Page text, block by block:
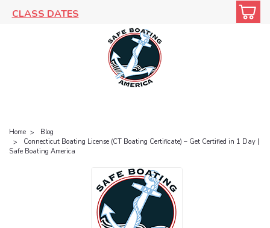
CLASS DATES
Home
Blog
Connecticut Boating License (CT Boating Certificate) – Get Certified in 1 Day |
Safe Boating America